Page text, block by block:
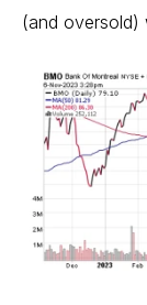
(and oversold)